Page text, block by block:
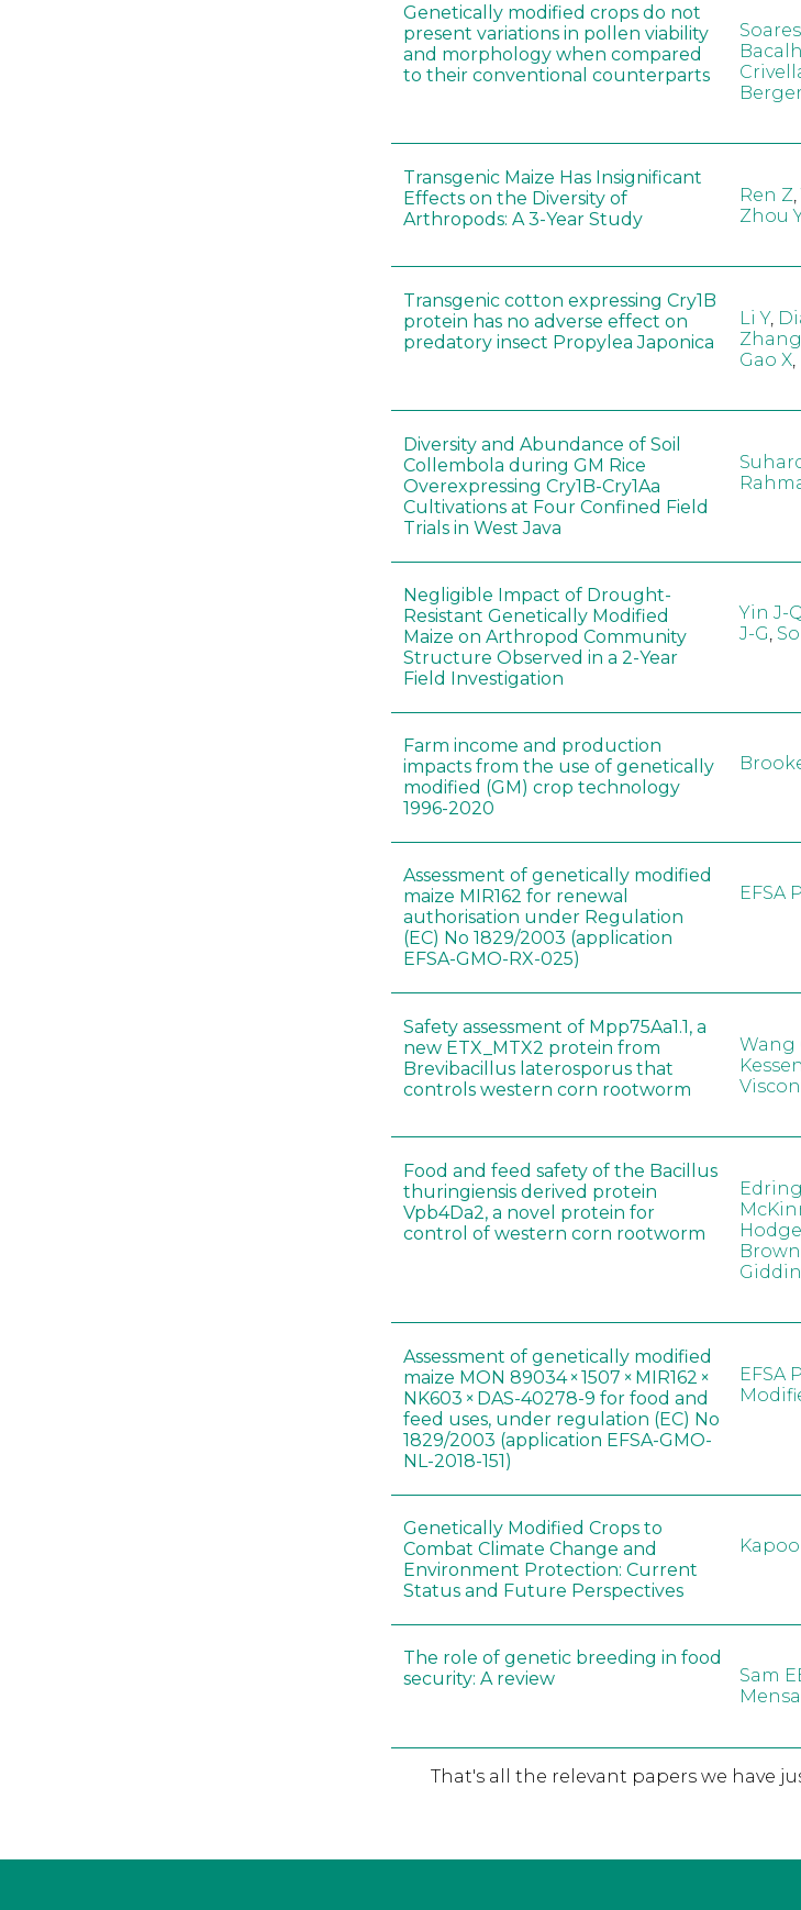
Genetically modified crops do not
present variations in pollen viability
and morphology when compared
to their conventional counterparts
Transgenic Maize Has Insignificant
Effects on the Diversity of
Arthropods: A 3-Year Study
Ren Z ,
Zhou
Transgenic cotton expressing Cry1B
protein has no adverse effect on
predatory insect Propylea Japonica
Li Y,
Gao X,
Diversity and Abundance of Soil
Collembola during GM Rice
Overexpressing Cry1B-Cry1Aa
Cultivations at Four Confined Field
Trials in West Java
Negligible Impact of Drought-
Resistant Genetically Modified
Maize on Arthropod Community
Structure Observed in a 2-Year
Field Investigation
Yin J-
J-G,
Farm income and production
impacts from the use of genetically
modified (GM) crop technology
1996-2020
Assessment of genetically modified
maize MIR162 for renewal
authorisation under Regulation
(EC) No 1829/2003 (application
EFSA-GMO-RX-025)
EFSA
Safety assessment of Mpp75Aa1.1, a
new ETX_MTX2 protein from
Brevibacillus laterosporus that
controls western corn rootworm
Wang
Food and feed safety of the Bacillus
thuringiensis derived protein
Vpb4Da2, a novel protein for
control of western corn rootworm
Brown
Assessment of genetically modified
maize MON 89034 × 1507 × MIR162 ×
NK603 × DAS-40278-9 for food and
feed uses, under regulation (EC) No
1829/2003 (application EFSA-GMO-
NL-2018-151)
EFSA
Genetically Modified Crops to
Combat Climate Change and
Environment Protection: Current
Status and Future Perspectives
The role of genetic breeding in food
security: A review
Sam
That's all the relevant papers we have